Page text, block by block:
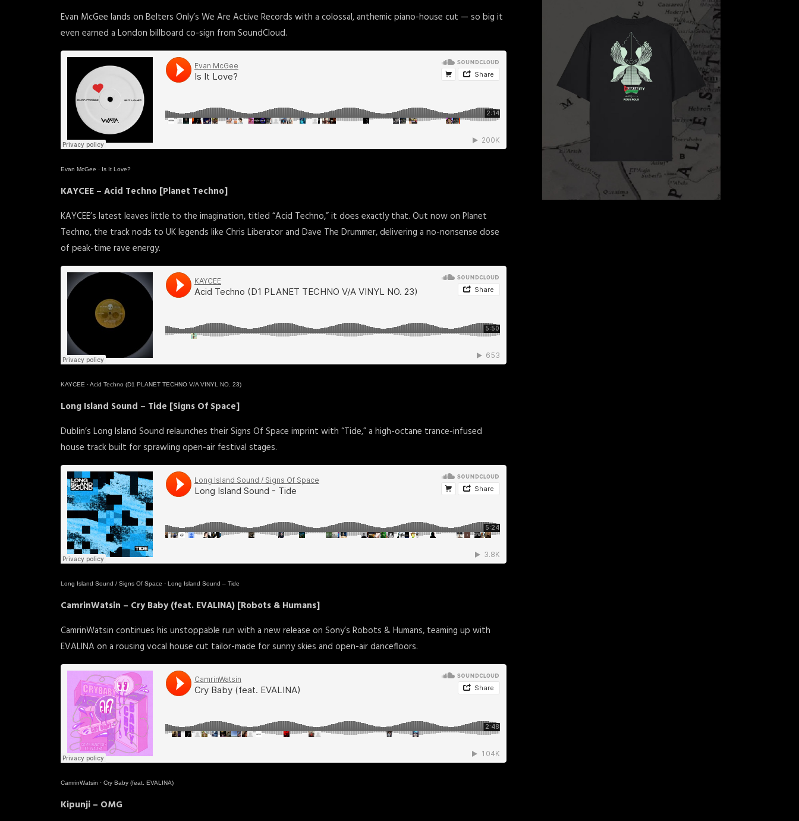
Evan McGee lands on Belters Only’s We Are Active Records with a colossal, anthemic piano-house cut — so big it
even earned a London billboard co-sign from SoundCloud.
Evan McGee · Is It Love?
KAYCEE – Acid Techno [Planet Techno]
KAYCEE’s latest leaves little to the imagination, titled “Acid Techno,” it does exactly that. Out now on Planet
Techno, the track nods to UK legends like Chris Liberator and Dave The Drummer, delivering a no-nonsense dose
of peak-time rave energy.
KAYCEE ·Acid Techno (D1 PLANET TECHNO V/A VINYL NO. 23)
Long Island Sound – Tide [Signs Of Space]
Dublin’s Long Island Sound relaunches their Signs Of Space imprint with “Tide,” a high-octane trance-infused
house track built for sprawling open-air festival stages.
Long Island Sound / Signs Of Space · Long Island Sound – Tide
CamrinWatsin – Cry Baby (feat. EVALINA) [Robots & Humans]
CamrinWatsin continues his unstoppable run with a new release on Sony’s Robots & Humans, teaming up with
EVALINA on a rousing vocal house cut tailor-made for sunny skies and open-air dancefloors.
CamrinWatsin · Cry Baby (feat. EVALINA)
Kipunji – OMG